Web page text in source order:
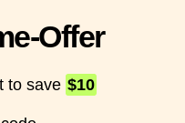
Offer
to save $10